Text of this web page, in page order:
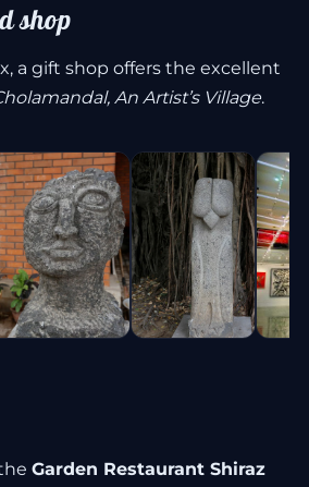
shop
a gift shop offers the excellent
An Artist’s Village.
Garden Restaurant Shiraz